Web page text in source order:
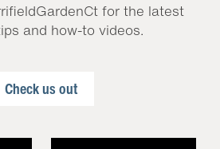
for the latest
and how-to videos.
Check us out